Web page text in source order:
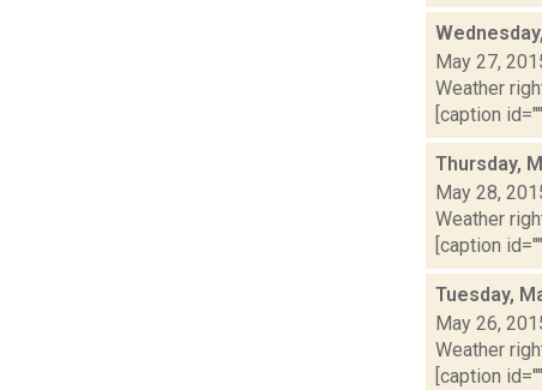
May 27,
Weather
[caption
Thursday,
May 28,
Weather
[caption
Tuesday,
May 26,
Weather
[caption